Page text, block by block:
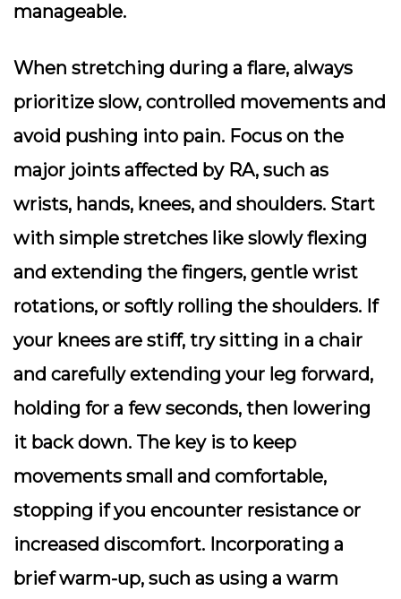
manageable.
When stretching during a flare, always
prioritize slow, controlled movements and
avoid pushing into pain. Focus on the
major joints affected by RA, such as
wrists, hands, knees, and shoulders. Start
with simple stretches like slowly flexing
and extending the fingers, gentle wrist
rotations, or softly rolling the shoulders. If
your knees are stiff, try sitting in a chair
and carefully extending your leg forward,
holding for a few seconds, then lowering
it back down. The key is to keep
movements small and comfortable,
stopping if you encounter resistance or
increased discomfort. Incorporating a
brief warm-up, such as using a warm